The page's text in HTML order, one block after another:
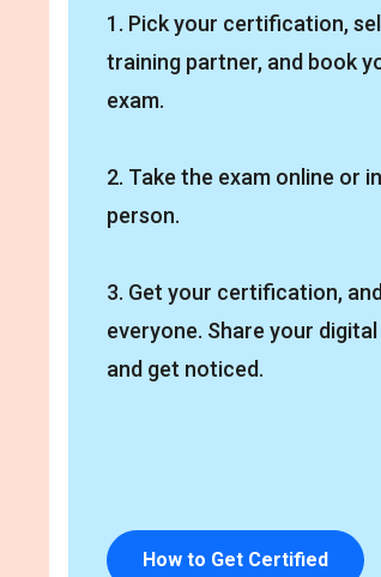
1. Pick your certification,
training partner, and book
exam.
2. Take the exam online or
person.
3. Get your certification, and
everyone. Share your digital
and get noticed.
How to Get Certified